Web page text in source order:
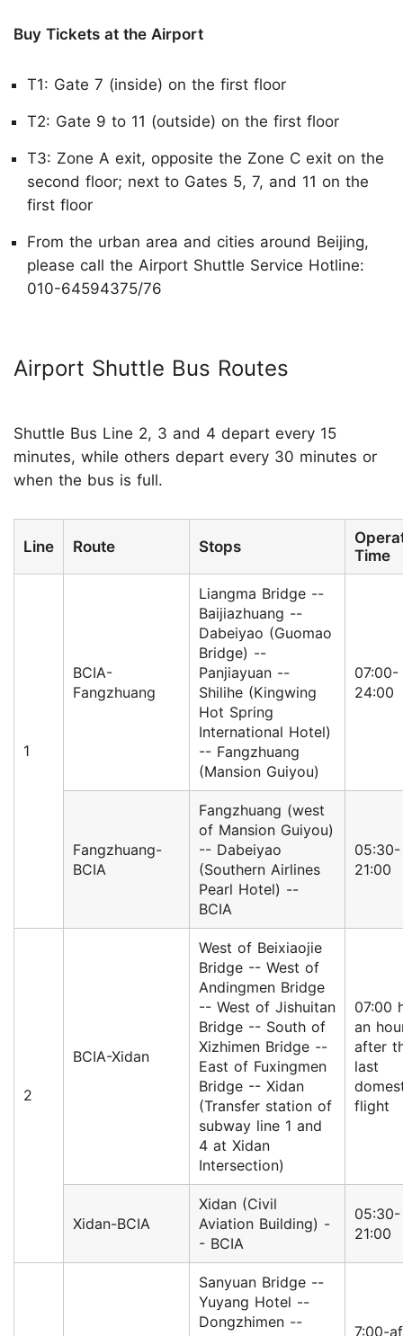
Buy Tickets at the Airport
T1: Gate 7 (inside) on the first floor
T2: Gate 9 to 11 (outside) on the first floor
T3: Zone A exit, opposite the Zone C exit on the
second floor; next to Gates 5, 7, and 11 on the
first floor
From the urban area and cities around Beijing,
please call the Airport Shuttle Service Hotline:
010-64594375/76
Airport Shuttle Bus Routes
Shuttle Bus Line 2, 3 and 4 depart every 15
minutes, while others depart every 30 minutes or
when the bus is full.
Line Route Stops
Time
1
BCIA-
Fangzhuang
Liangma Bridge --
Baijiazhuang --
Dabeiyao (Guomao
Bridge) --
Panjiayuan --
Shilihe (Kingwing
Hot Spring
International Hotel)
-- Fangzhuang
(Mansion Guiyou)
07:00-
24:00
Fangzhuang-
BCIA
Fangzhuang (west
of Mansion Guiyou)
-- Dabeiyao
(Southern Airlines
Pearl Hotel) --
BCIA
05:30-
21:00
2
BCIA-Xidan
West of Beixiaojie
Bridge -- West of
Andingmen Bridge
-- West of Jishuitan
Bridge -- South of
Xizhimen Bridge --
East of Fuxingmen
Bridge -- Xidan
(Transfer station of
subway line 1 and
4 at Xidan
Intersection)
07:00
an
after
last
flight
Xidan-BCIA
Xidan (Civil
Aviation Building) -
- BCIA
05:30-
21:00
Sanyuan Bridge --
Yuyang Hotel --
Dongzhimen --
7:00-